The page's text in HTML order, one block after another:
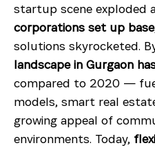
startup scene exploded
corporations set up base
solutions skyrocketed.
landscape in Gurgaon
compared to 2020 —
models, smart real
growing appeal of
environments. Today,